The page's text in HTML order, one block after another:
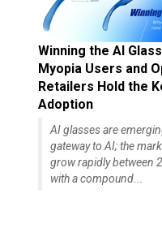
Winning the AI
Myopia Users and
Retailers Hold the
Adoption
AI glasses are
gateway to AI; the
grow rapidly between
with a compound...